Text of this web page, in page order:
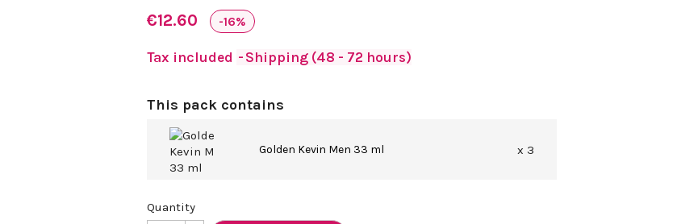
€12.60 -16%
Tax included Shipping (48 - 72 hours)
This pack contains
Golden Kevin Men 33 ml x 3
Quantity